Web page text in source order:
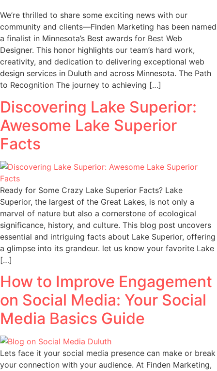
We’re thrilled to share some exciting news with our
community and clients—Finden Marketing has been named
a finalist in Minnesota’s Best awards for Best Web
Designer. This honor highlights our team’s hard work,
creativity, and dedication to delivering exceptional web
design services in Duluth and across Minnesota. The Path
to Recognition The journey to achieving […]
Discovering Lake Superior:
Awesome Lake Superior
Facts
Ready for Some Crazy Lake Superior Facts? Lake
Superior, the largest of the Great Lakes, is not only a
marvel of nature but also a cornerstone of ecological
significance, history, and culture. This blog post uncovers
essential and intriguing facts about Lake Superior, offering
a glimpse into its grandeur. let us know your favorite Lake
[…]
How to Improve Engagement
on Social Media: Your Social
Media Basics Guide
Lets face it your social media presence can make or break
your connection with your audience. At Finden Marketing,